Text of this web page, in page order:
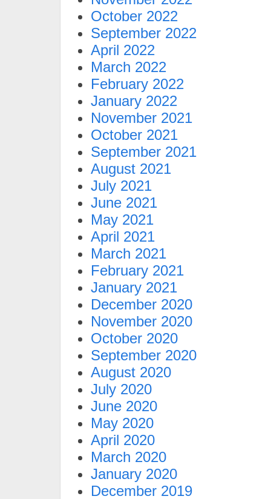
October 2022
September 2022
April 2022
March 2022
February 2022
January 2022
November 2021
October 2021
September 2021
August 2021
July 2021
June 2021
May 2021
April 2021
March 2021
February 2021
January 2021
December 2020
November 2020
October 2020
September 2020
August 2020
July 2020
June 2020
May 2020
April 2020
March 2020
January 2020
December 2019